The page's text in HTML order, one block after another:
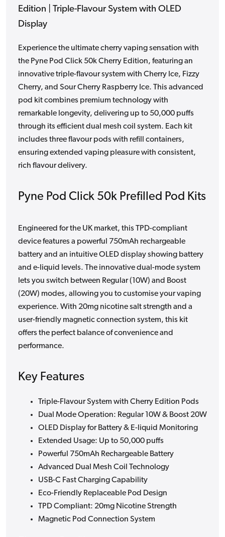
Edition | Triple-Flavour System with OLED
Display
Experience the ultimate cherry vaping sensation with
the Pyne Pod Click 50k Cherry Edition, featuring an
innovative triple-flavour system with Cherry Ice, Fizzy
Cherry, and Sour Cherry Raspberry Ice. This advanced
pod kit combines premium technology with
remarkable longevity, delivering up to 50,000 puffs
through its efficient dual mesh coil system. Each kit
includes three flavour pods with refill containers,
ensuring extended vaping pleasure with consistent,
rich flavour delivery.
Pyne Pod Click 50k Prefilled Pod Kits
Engineered for the UK market, this TPD-compliant
device features a powerful 750mAh rechargeable
battery and an intuitive OLED display showing battery
and e-liquid levels. The innovative dual-mode system
lets you switch between Regular (10W) and Boost
(20W) modes, allowing you to customise your vaping
experience. With 20mg nicotine salt strength and a
user-friendly magnetic connection system, this kit
offers the perfect balance of convenience and
performance.
Key Features
Triple-Flavour System with Cherry Edition Pods
Dual Mode Operation: Regular 10W & Boost 20W
OLED Display for Battery & E-liquid Monitoring
Extended Usage: Up to 50,000 puffs
Powerful 750mAh Rechargeable Battery
Advanced Dual Mesh Coil Technology
USB-C Fast Charging Capability
Eco-Friendly Replaceable Pod Design
TPD Compliant: 20mg Nicotine Strength
Magnetic Pod Connection System